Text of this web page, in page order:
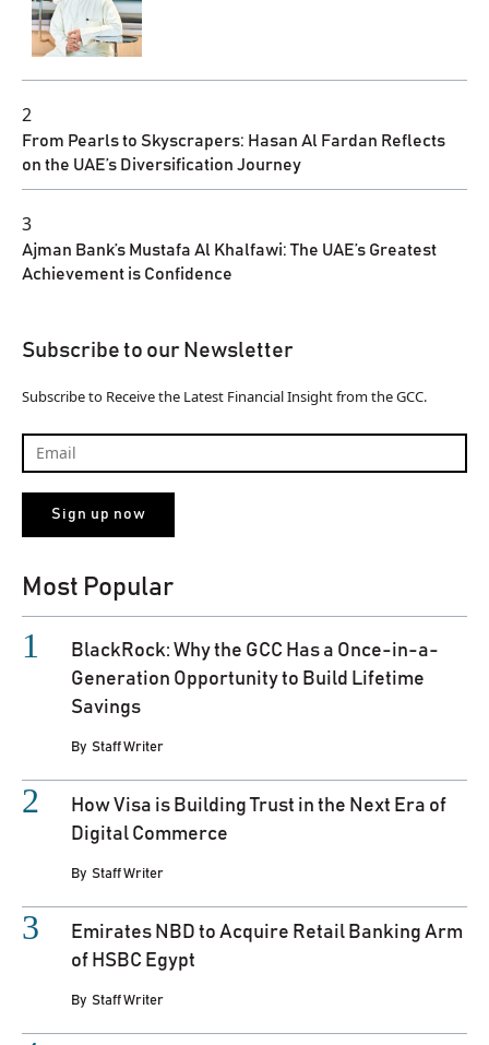
2
From Pearls to Skyscrapers: Hasan Al Fardan Reflects
on the UAE’s Diversification Journey
3
Ajman Bank’s Mustafa Al Khalfawi: The UAE’s Greatest
Achievement is Confidence
Subscribe to our Newsletter
Subscribe to Receive the Latest Financial Insight from the GCC.
Most Popular
BlackRock: Why the GCC Has a Once-in-a-
Generation Opportunity to Build Lifetime
Savings
By Staff Writer
How Visa is Building Trust in the Next Era of
Digital Commerce
By Staff Writer
Emirates NBD to Acquire Retail Banking Arm
of HSBC Egypt
By Staff Writer